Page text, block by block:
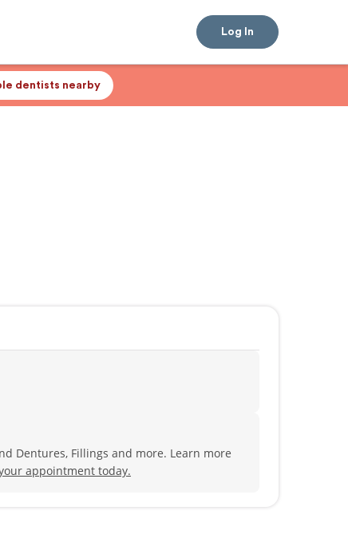
Log In
dentists nearby
Dentures, Fillings and more. Learn more
appointment today.